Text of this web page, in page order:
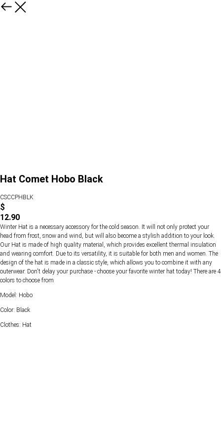
Hat Comet Hobo Black
CSCCPHBLK
$
12.90
Winter Hat is a necessary accessory for the cold season. It will not only protect your
head from frost, snow and wind, but will also become a stylish addition to your look.
Our Hat is made of high quality material, which provides excellent thermal insulation
and wearing comfort. Due to its versatility, it is suitable for both men and women. The
design of the hat is made in a classic style, which allows you to combine it with any
outerwear. Don't delay your purchase - choose your favorite winter hat today! There are 4
colors to choose from
Model: Hobo
Color: Black
Clothes: Hat